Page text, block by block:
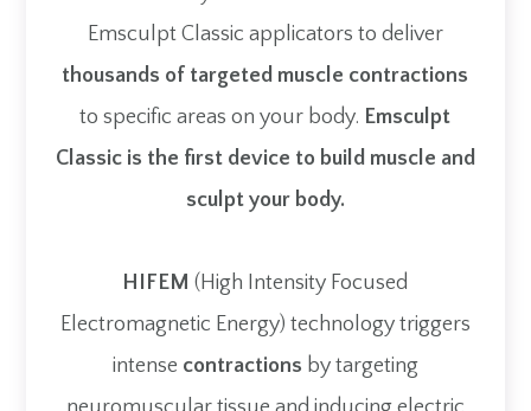
Emsculpt Classic applicators to deliver
thousands of targeted muscle contractions
to specific areas on your body. Emsculpt
Classic is the first device to build muscle and
sculpt your body.
HIFEM (High Intensity Focused
Electromagnetic Energy) technology triggers
intense contractions by targeting